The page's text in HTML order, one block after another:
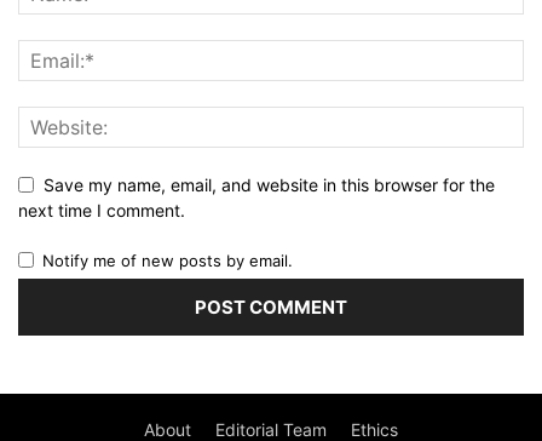
Save my name, email, and website in this browser for the
next time I comment.
Notify me of new posts by email.
About Editorial Team Ethics